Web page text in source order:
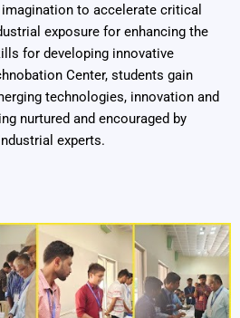
to accelerate critical
exposure for enhancing the
for developing innovative
Center, students gain
technologies, innovation and
nurtured and encouraged by
experts.